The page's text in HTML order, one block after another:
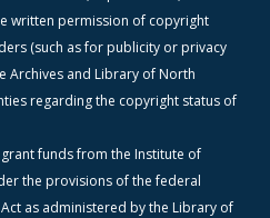
written permission of copyright
(such as for publicity or privacy
Archives and Library of North
regarding the copyright status of
funds from the Institute of
the provisions of the federal
as administered by the Library of